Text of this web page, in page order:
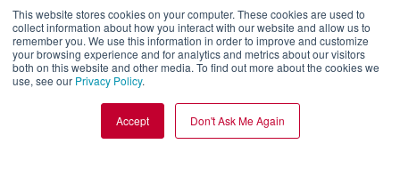
This website stores cookies on your computer. These cookies are used to
collect information about how you interact with our website and allow us to
remember you. We use this information in order to improve and customize
your browsing experience and for analytics and metrics about our visitors
both on this website and other media. To find out more about the cookies we
use, see our Privacy Policy.
Accept Don't Ask Me Again
Privacy Policy|GRP Social Media